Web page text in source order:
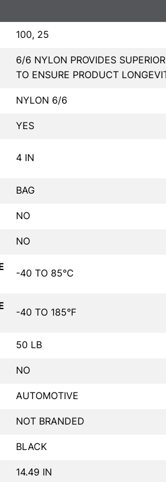
100, 25
6/6 NYLON PROVIDES
TO ENSURE PRODUCT
NYLON 6/6
YES
4 IN
BAG
NO
NO
-40 TO 85°C
-40 TO 185°F
50 LB
NO
AUTOMOTIVE
NOT BRANDED
BLACK
14.49 IN